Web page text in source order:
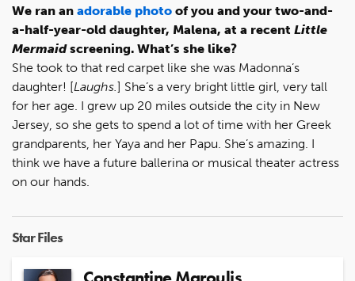
We ran an adorable photo of you and your two-and-
a-half-year-old daughter, Malena, at a recent Little
Mermaidscreening. What’s she like?
She took to that red carpet like she was Madonna’s
daughter! [Laughs.] She’s a very bright little girl, very tall
for her age. I grew up 20 miles outside the city in New
Jersey, so she gets to spend a lot of time with her Greek
grandparents, her Yaya and her Papu. She’s amazing. I
think we have a future ballerina or musical theater actress
on our hands.
Star Files